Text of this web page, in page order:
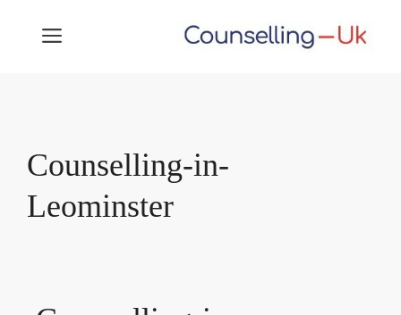
MENU
Counselling-in-
Leominster